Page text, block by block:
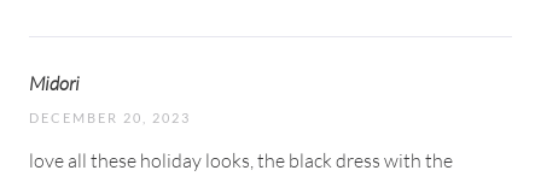
Midori
DECEMBER 20, 2023
love all these holiday looks, the black dress with the